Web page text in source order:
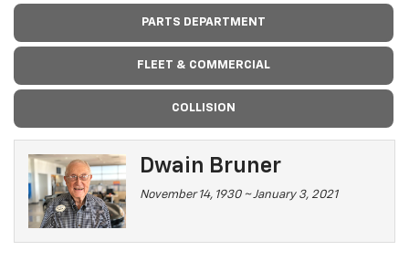
PARTS DEPARTMENT
FLEET & COMMERCIAL
COLLISION
Dwain Bruner
November 14, 1930 ~ January 3, 2021